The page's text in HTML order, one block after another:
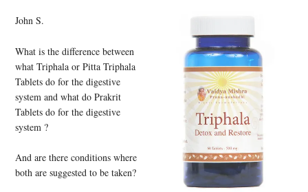
John S.
What is the difference between
what Triphala or Pitta Triphala
Tablets do for the digestive
system and what do Prakrit
Tablets do for the digestive
system ?
And are there conditions where
both are suggested to be taken?